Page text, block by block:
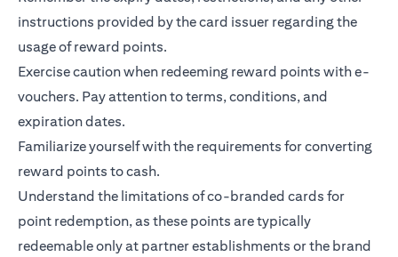
instructions provided by the card issuer regarding the
usage of reward points.
Exercise caution when redeeming reward points with e-
vouchers. Pay attention to terms, conditions, and
expiration dates.
Familiarize yourself with the requirements for converting
reward points to cash.
Understand the limitations of co-branded cards for
point redemption, as these points are typically
redeemable only at partner establishments or the brand